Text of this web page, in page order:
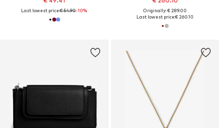
Last lowest price:€ 54.90-10%
Originally: € 289.00
Last lowest price:€ 260.10